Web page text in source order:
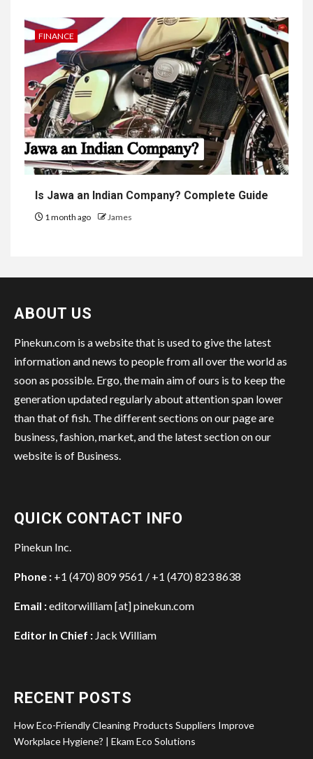
FINANCE
Is Jawa an Indian Company? Complete Guide
1 month ago James
ABOUT US
Pinekun.com is a website that is used to give the latest
information and news to people from all over the world as
soon as possible. Ergo, the main aim of ours is to keep the
generation updated regularly about attention span lower
than that of fish. The different sections on our page are
business, fashion, market, and the latest section on our
website is of Business.
QUICK CONTACT INFO
Pinekun Inc.
Phone : +1 (470) 809 9561 / +1 (470) 823 8638
Email :editorwilliam [at] pinekun.com
Editor In Chief : Jack William
RECENT POSTS
How Eco-Friendly Cleaning Products Suppliers Improve
Workplace Hygiene? | Ekam Eco Solutions